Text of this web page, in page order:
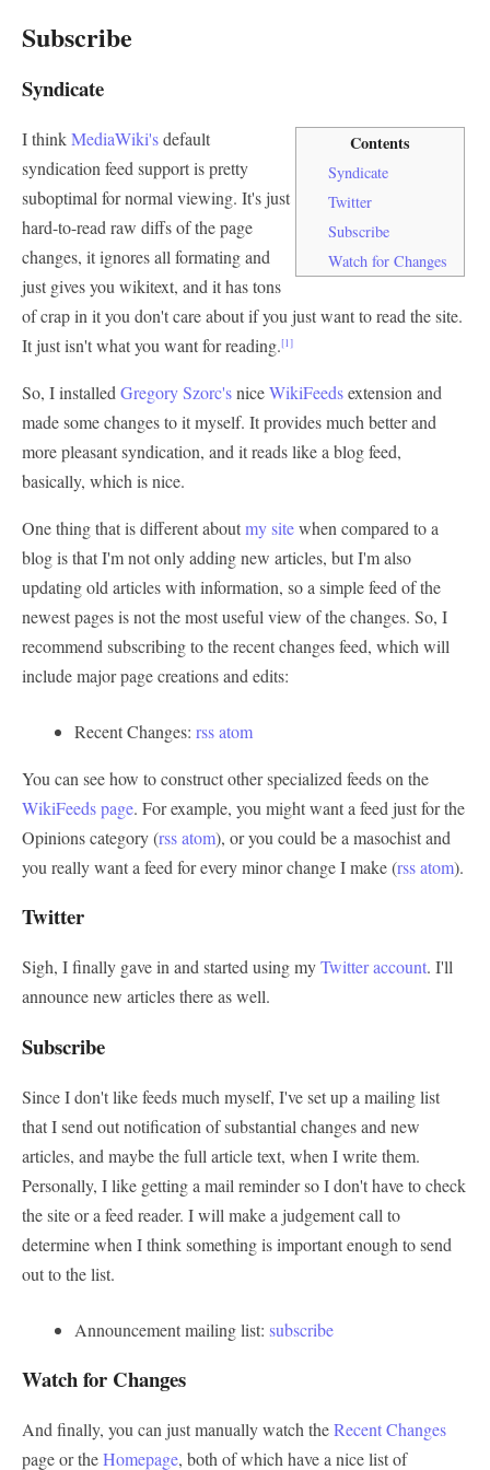
Subscribe
Syndicate
Contents
Syndicate
Twitter
Subscribe
Watch for Changes
I thinkMediaWiki'sdefault
syndication feed support is pretty
suboptimal for normal viewing. It's just
hard-to-read raw diffs of the page
changes, it ignores all formating and
just gives you wikitext, and it has tons
of crap in it you don't care about if you just want to read the site.
It just isn't what you want for reading.[1]
So, I installed Gregory Szorc'sniceWikiFeedsextension and
made some changes to it myself. It provides much better and
more pleasant syndication, and it reads like a blog feed,
basically, which is nice.
One thing that is different aboutmy sitewhen compared to a
blog is that I'm not only adding new articles, but I'm also
updating old articles with information, so a simple feed of the
newest pages is not the most useful view of the changes. So, I
recommend subscribing to the recent changes feed, which will
include major page creations and edits:
Recent Changes: rssatom
You can see how to construct other specialized feeds on the
WikiFeeds page. For example, you might want a feed just for the
Opinions category (rssatom), or you could be a masochist and
you really want a feed for every minor change I make (rssatom).
Twitter
Sigh, I finally gave in and started using myTwitter account. I'll
announce new articles there as well.
Subscribe
Since I don't like feeds much myself, I've set up a mailing list
that I send out notification of substantial changes and new
articles, and maybe the full article text, when I write them.
Personally, I like getting a mail reminder so I don't have to check
the site or a feed reader. I will make a judgement call to
determine when I think something is important enough to send
out to the list.
Announcement mailing list: subscribe
Watch for Changes
And finally, you can just manually watch theRecent Changes
page or theHomepage, both of which have a nice list of